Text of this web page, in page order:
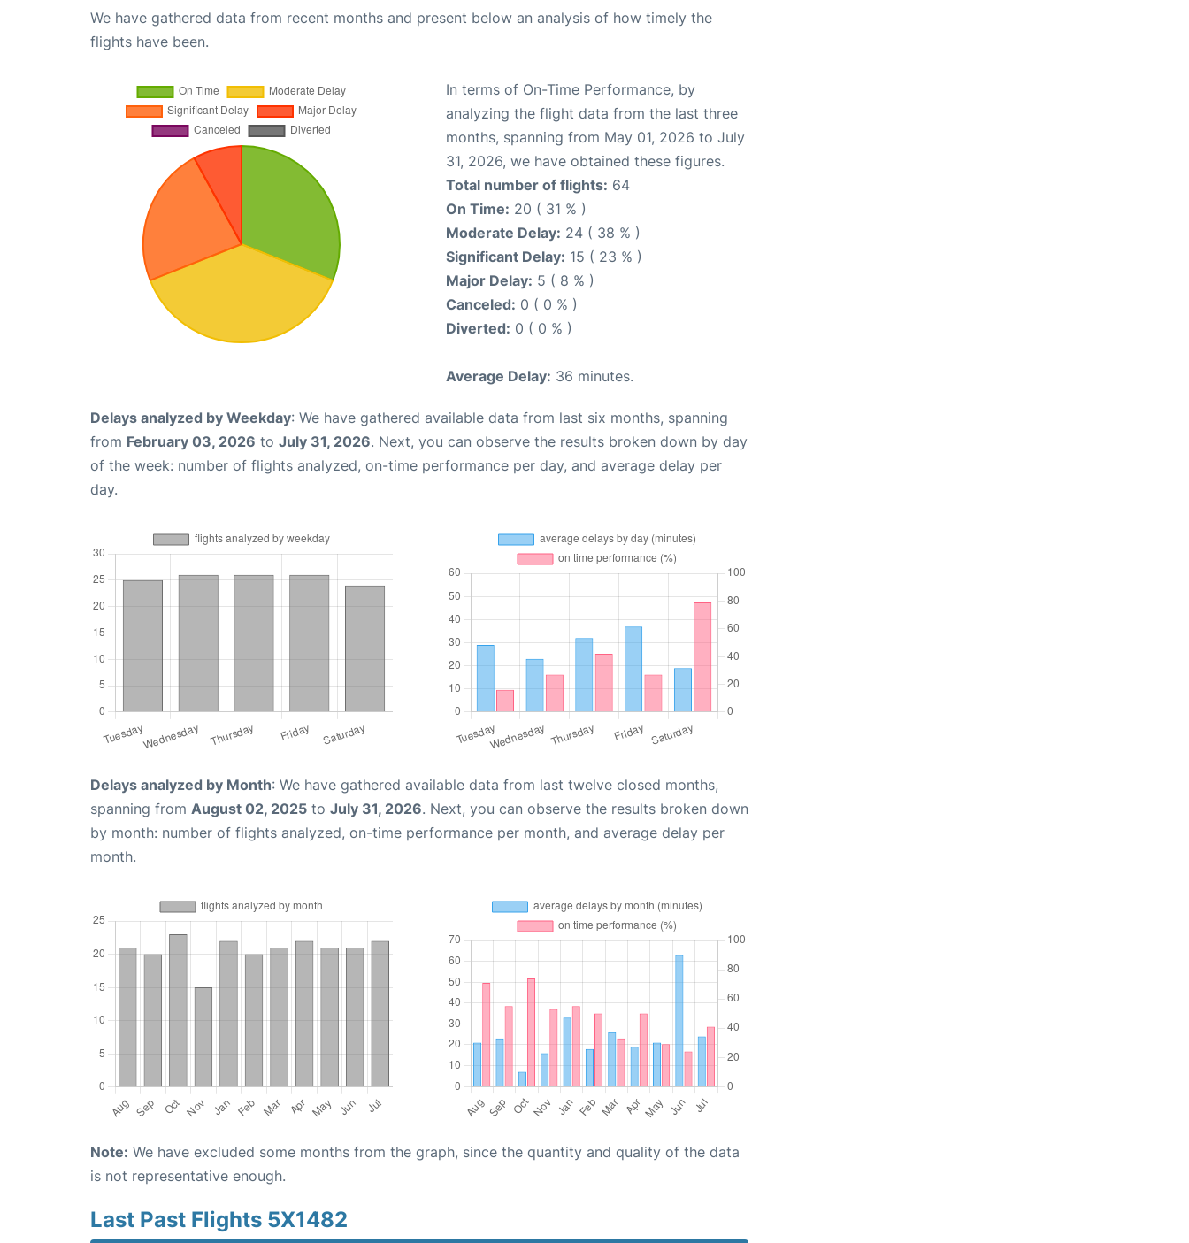
We have gathered data from recent months and present below an analysis of how timely the
flights have been.
In terms of On-Time Performance, by
analyzing the flight data from the last three
months, spanning from May 01, 2026 to July
31, 2026, we have obtained these figures.
Total number of flights: 64
On Time: 20 ( 31 % )
Moderate Delay: 24 ( 38 % )
Significant Delay: 15 ( 23 % )
Major Delay: 5 ( 8 % )
Canceled: 0 ( 0 % )
Diverted: 0 ( 0 % )
Average Delay: 36 minutes.
Delays analyzed by Weekday: We have gathered available data from last six months, spanning
from February 03, 2026 to July 31, 2026. Next, you can observe the results broken down by day
of the week: number of flights analyzed, on-time performance per day, and average delay per
day.
Delays analyzed by Month: We have gathered available data from last twelve closed months,
spanning from August 02, 2025 to July 31, 2026. Next, you can observe the results broken down
by month: number of flights analyzed, on-time performance per month, and average delay per
month.
Note: We have excluded some months from the graph, since the quantity and quality of the data
is not representative enough.
Last Past Flights 5X1482